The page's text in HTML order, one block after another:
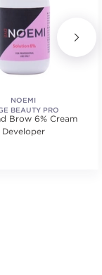
NOEMI
BEAUTY PRO
Brow 6% Cream
Developer